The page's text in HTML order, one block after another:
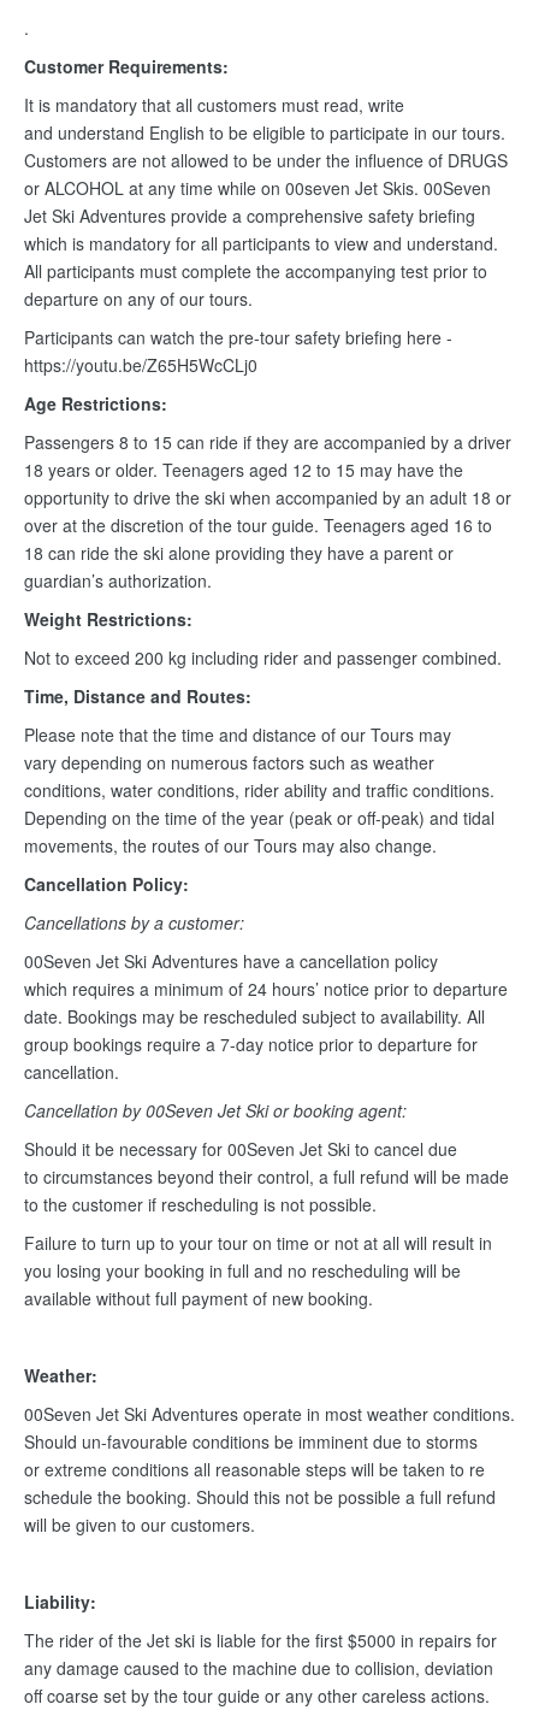
.
Customer Requirements:
It is mandatory that all customers must read, write
and understand English to be eligible to participate in our tours.
Customers are not allowed to be under the influence of DRUGS
or ALCOHOL at any time while on 00seven Jet Skis. 00Seven
Jet Ski Adventures provide a comprehensive safety briefing
which is mandatory for all participants to view and understand.
All participants must complete the accompanying test prior to
departure on any of our tours.
Participants can watch the pre-tour safety briefing here -
https://youtu.be/Z65H5WcCLj0
Age Restrictions:
Passengers 8 to 15 can ride if they are accompanied by a driver
18 years or older. Teenagers aged 12 to 15 may have the
opportunity to drive the ski when accompanied by an adult 18 or
over at the discretion of the tour guide. Teenagers aged 16 to
18 can ride the ski alone providing they have a parent or
guardian’s authorization.
Weight Restrictions:
Not to exceed 200 kg including rider and passenger combined.
Time, Distance and Routes:
Please note that the time and distance of our Tours may
vary depending on numerous factors such as weather
conditions, water conditions, rider ability and traffic conditions.
Depending on the time of the year (peak or off-peak) and tidal
movements, the routes of our Tours may also change.
Cancellation Policy:
Cancellations by a customer:
00Seven Jet Ski Adventures have a cancellation policy
which requires a minimum of 24 hours’ notice prior to departure
date. Bookings may be rescheduled subject to availability. All
group bookings require a 7-day notice prior to departure for
cancellation.
Cancellation by 00Seven Jet Ski or booking agent:
Should it be necessary for 00Seven Jet Ski to cancel due
to circumstances beyond their control, a full refund will be made
to the customer if rescheduling is not possible.
Failure to turn up to your tour on time or not at all will result in
you losing your booking in full and no rescheduling will be
available without full payment of new booking.
Weather:
00Seven Jet Ski Adventures operate in most weather conditions.
Should un-favourable conditions be imminent due to storms
or extreme conditions all reasonable steps will be taken to re
schedule the booking. Should this not be possible a full refund
will be given to our customers.
Liability:
The rider of the Jet ski is liable for the first $5000 in repairs for
any damage caused to the machine due to collision, deviation
off coarse set by the tour guide or any other careless actions.